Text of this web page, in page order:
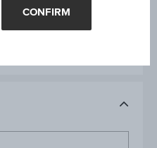
CONFIRM